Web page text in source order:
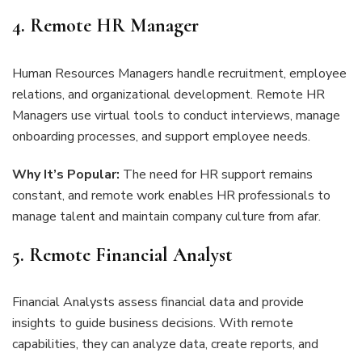
4. Remote HR Manager
Human Resources Managers handle recruitment, employee
relations, and organizational development. Remote HR
Managers use virtual tools to conduct interviews, manage
onboarding processes, and support employee needs.
Why It’s Popular: The need for HR support remains
constant, and remote work enables HR professionals to
manage talent and maintain company culture from afar.
5. Remote Financial Analyst
Financial Analysts assess financial data and provide
insights to guide business decisions. With remote
capabilities, they can analyze data, create reports, and